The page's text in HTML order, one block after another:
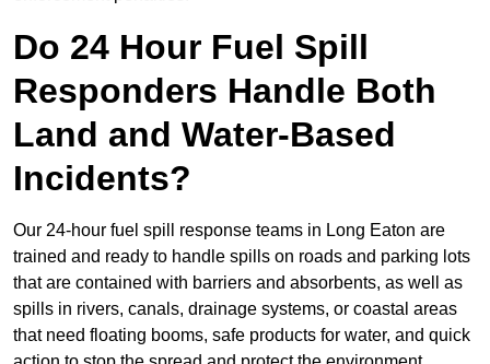
Do 24 Hour Fuel Spill
Responders Handle Both
Land and Water-Based
Incidents?
Our 24-hour fuel spill response teams in Long Eaton are
trained and ready to handle spills on roads and parking lots
that are contained with barriers and absorbents, as well as
spills in rivers, canals, drainage systems, or coastal areas
that need floating booms, safe products for water, and quick